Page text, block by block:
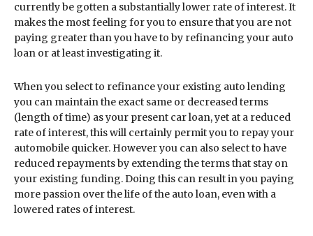
currently be gotten a substantially lower rate of interest. It
makes the most feeling for you to ensure that you are not
paying greater than you have to by refinancing your auto
loan or at least investigating it.
When you select to refinance your existing auto lending
you can maintain the exact same or decreased terms
(length of time) as your present car loan, yet at a reduced
rate of interest, this will certainly permit you to repay your
automobile quicker. However you can also select to have
reduced repayments by extending the terms that stay on
your existing funding. Doing this can result in you paying
more passion over the life of the auto loan, even with a
lowered rates of interest.